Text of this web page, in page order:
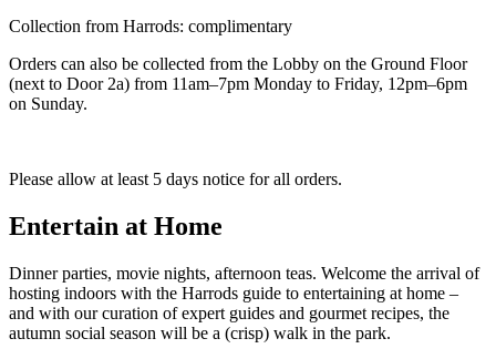
Collection from Harrods: complimentary
Orders can also be collected from the Lobby on the Ground Floor
(next to Door 2a) from 11am–7pm Monday to Friday, 12pm–6pm
on Sunday.
Please allow at least 5 days notice for all orders.
Entertain at Home
Dinner parties, movie nights, afternoon teas. Welcome the arrival of
hosting indoors with the Harrods guide to entertaining at home –
and with our curation of expert guides and gourmet recipes, the
autumn social season will be a (crisp) walk in the park.